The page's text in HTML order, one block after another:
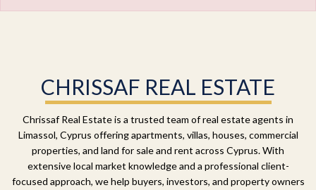
CHRISSAF REAL ESTATE
Chrissaf Real Estate is a trusted team of real estate agents in
Limassol, Cyprus offering apartments, villas, houses, commercial
properties, and land for sale and rent across Cyprus. With
extensive local market knowledge and a professional client-
focused approach, we help buyers, investors, and property owners